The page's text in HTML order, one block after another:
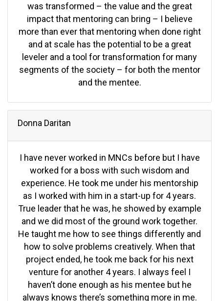
was transformed – the value and the great
impact that mentoring can bring – I believe
more than ever that mentoring when done right
and at scale has the potential to be a great
leveler and a tool for transformation for many
segments of the society – for both the mentor
and the mentee.
Donna Daritan
I have never worked in MNCs before but I have
worked for a boss with such wisdom and
experience. He took me under his mentorship
as I worked with him in a start-up for 4 years.
True leader that he was, he showed by example
and we did most of the ground work together.
He taught me how to see things differently and
how to solve problems creatively. When that
project ended, he took me back for his next
venture for another 4 years. I always feel I
haven’t done enough as his mentee but he
always knows there’s something more in me.